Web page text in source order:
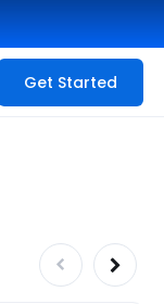
Get Started